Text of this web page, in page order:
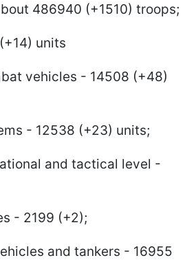
486940 (+1510) troops;
units
vehicles - 14508 (+48)
- 12538 (+23) units;
and tactical level -
- 2199 (+2);
and tankers - 16955